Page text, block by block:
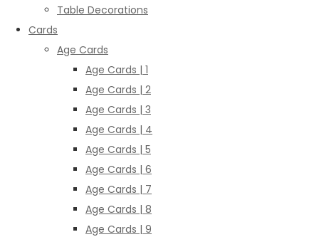
Table Decorations
Cards
Age Cards
Age Cards | 1
Age Cards | 2
Age Cards | 3
Age Cards | 4
Age Cards | 5
Age Cards | 6
Age Cards | 7
Age Cards | 8
Age Cards | 9